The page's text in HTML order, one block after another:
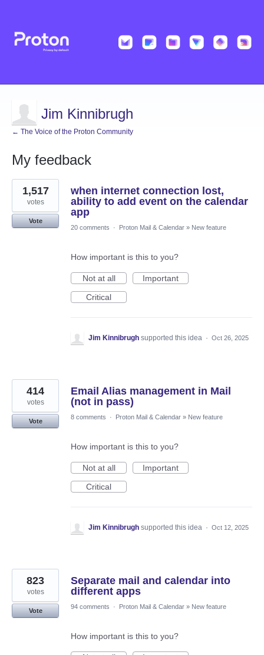
Jim Kinnibrugh
← The Voice of the Proton Community
My feedback
14
results
found
when internet connection lost,
ability to add event on the calendar
app
1,517
votes
Vote
20 comments
· Proton Mail & Calendar » New feature
How important is this to you?
Not at all
Important
Critical
Jim Kinnibrugh supported this idea · Oct 26, 2025
Email Alias management in Mail
(not in pass)
414
votes
Vote
8 comments · Proton Mail & Calendar » New feature
How important is this to you?
Not at all
Important
Critical
Jim Kinnibrugh supported this idea · Oct 12, 2025
Separate mail and calendar into
different apps
823
votes
Vote
94 comments · Proton Mail & Calendar » New feature
How important is this to you?